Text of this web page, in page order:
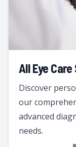
All Eye
Discover
our
advanced
needs.